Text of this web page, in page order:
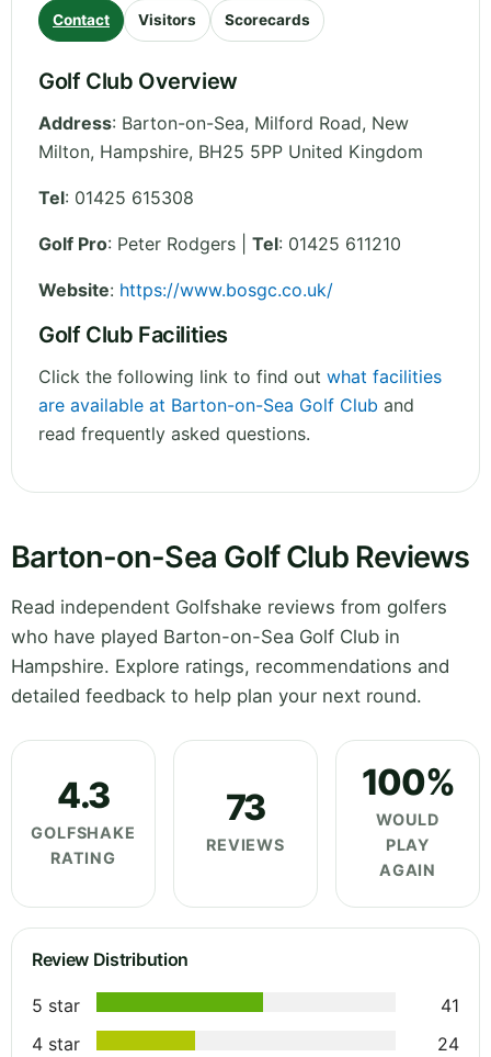
Contact Visitors Scorecards
Golf Club Overview
Address: Barton-on-Sea, Milford Road, New
Milton, Hampshire, BH25 5PP United Kingdom
Tel: 01425 615308
Golf Pro: Peter Rodgers | Tel: 01425 611210
Website: https://www.bosgc.co.uk/
Golf Club Facilities
Click the following link to find out what facilities
are available at Barton-on-Sea Golf Club and
read frequently asked questions.
Barton-on-Sea Golf Club Reviews
Read independent Golfshake reviews from golfers
who have played Barton-on-Sea Golf Club in
Hampshire. Explore ratings, recommendations and
detailed feedback to help plan your next round.
4.3
GOLFSHAKE
RATING
73
REVIEWS
100%
WOULD
PLAY
AGAIN
Review Distribution
5 star
41
4 star
24